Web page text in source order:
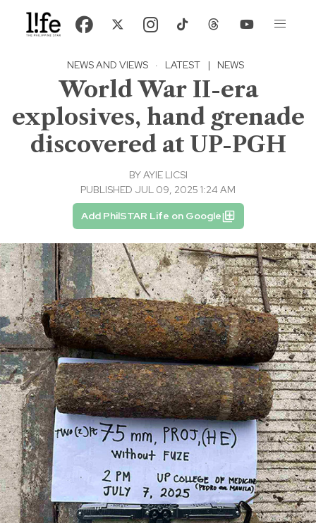
NEWS AND VIEWS · LATEST | NEWS
World War II-era
explosives, hand grenade
discovered at UP-PGH
BYAYIE LICSI
PUBLISHED JUL 09, 2025 1:24 AM
Add PhilSTAR Life on Google